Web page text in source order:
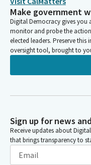
Make government
Digital Democracy gives you
monitor and probe the
elected leaders. Preserve
oversight tool, brought to
Sign up for news
Receive updates about
that brings transparency to